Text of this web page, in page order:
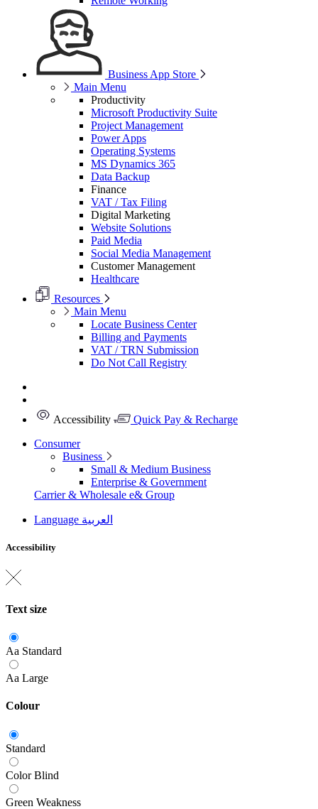
Business App Store
Main Menu
Productivity
Microsoft Productivity Suite
Project Management
Power Apps
Operating Systems
MS Dynamics 365
Data Backup
Finance
VAT / Tax Filing
Digital Marketing
Website Solutions
Paid Media
Social Media Management
Customer Management
Healthcare
Resources
Main Menu
Locate Business Center
Billing and Payments
VAT / TRN Submission
Do Not Call Registry
Accessibility
Quick Pay & Recharge
Consumer
Business
Small & Medium Business
Enterprise & Government
Carrier & Wholesale e& Group
Language العربية
Accessibility
Text size
Aa Standard
Aa Large
Colour
Standard
Color Blind
Green Weakness